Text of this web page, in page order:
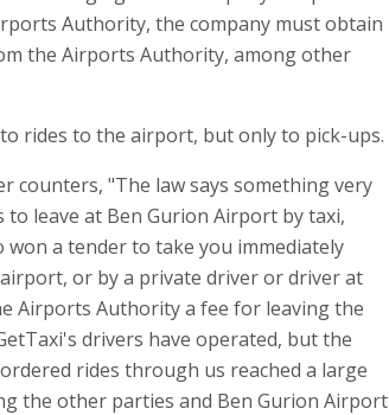
Authority, the company must obtain
the Airports Authority, among other
rides to the airport, but only to pick-ups.
counters, "The law says something very
to leave at Ben Gurion Airport by taxi,
a tender to take you immediately
or by a private driver or driver at
Airports Authority a fee for leaving the
drivers have operated, but the
rides through us reached a large
the other parties and Ben Gurion Airport